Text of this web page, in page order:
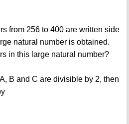
from 256 to 400 are written side
natural number is obtained.
in this large natural number?
B and C are divisible by 2, then